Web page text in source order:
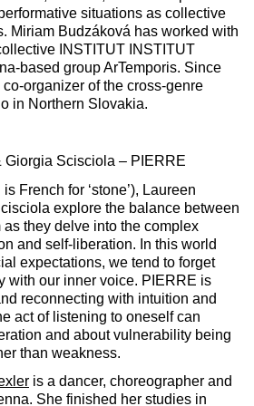
situations as collective
Miriam Budzáková has worked with
INSTITUT INSTITUT
based group ArTemporis. Since
organizer of the cross-genre
in Northern Slovakia.
Giorgia Scisciola – PIERRE
French for ‘stone’), Laureen
explore the balance between
they delve into the complex
and self-liberation. In this world
expectations, we tend to forget
with our inner voice. PIERRE is
reconnecting with intuition and
act of listening to oneself can
and about vulnerability being
than weakness.
is a dancer, choreographer and
She finished her studies in